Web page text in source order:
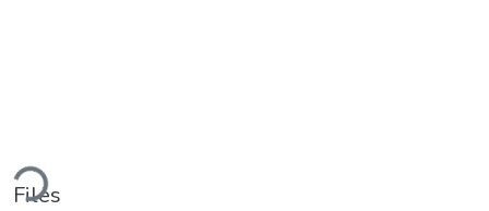
Loading...
Files